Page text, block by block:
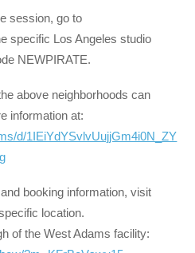
session, go to
specific Los Angeles studio
NEWPIRATE.
above neighborhoods can
information at:
d/1IEiYdYSvlvUujjGm4i0N_ZY
booking information, visit
location.
of the West Adams facility: